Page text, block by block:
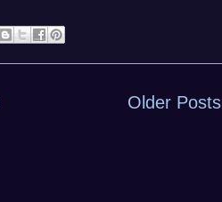
Older Posts